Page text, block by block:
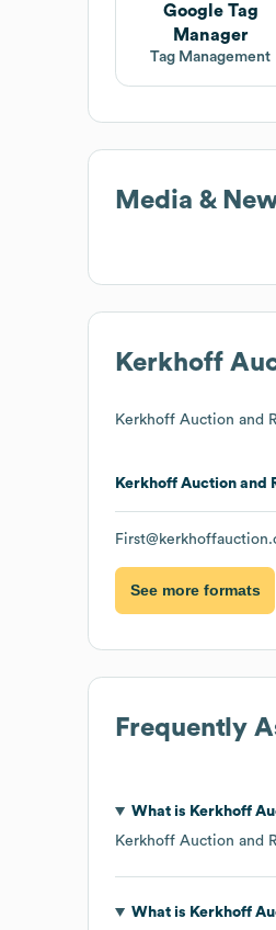
Google Tag
Manager
Tag Management
Media &
Kerkhoff
Kerkhoff Auction and
Kerkhoff Auction and
See more formats
Frequently
What is Kerkhoff
Kerkhoff Auction and
What is Kerkhoff